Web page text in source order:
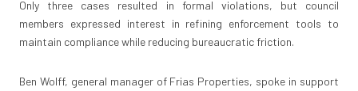
Only three cases resulted in formal violations, but council
members expressed interest in refining enforcement tools to
maintain compliance while reducing bureaucratic friction.
Ben Wolff, general manager of Frias Properties, spoke in support